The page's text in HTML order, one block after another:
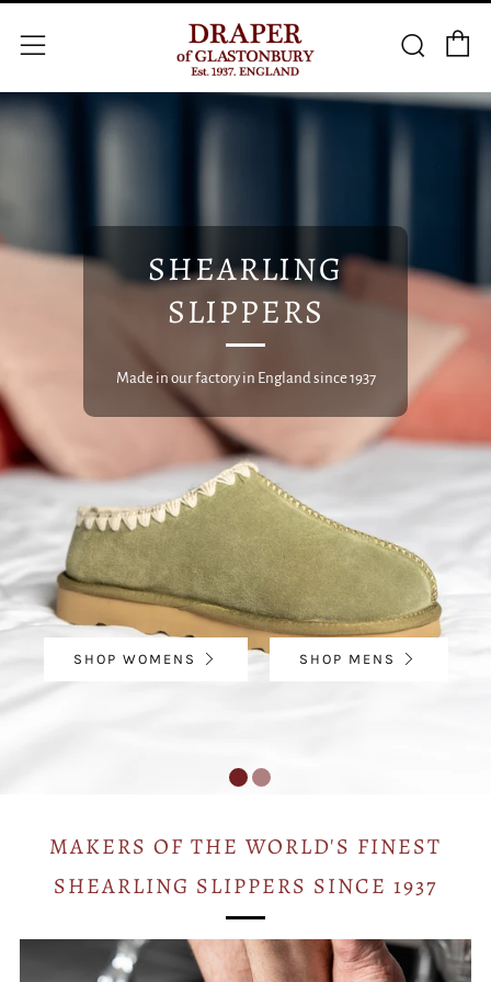
Menu Search
SHOP WOMENS
SHEARLING
SLIPPERS
Made in our factory in England since 1937
SHOP MENS
MAKERS OF THE WORLD'S FINEST
SHEARLING SLIPPERS SINCE 1937